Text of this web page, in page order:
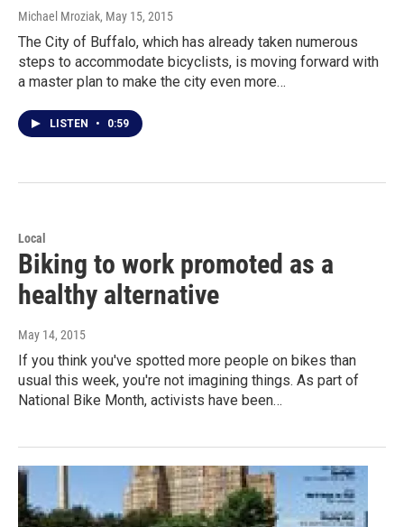
Michael Mroziak, May 15, 2015
The City of Buffalo, which has already taken numerous
steps to accommodate bicyclists, is moving forward with
a master plan to make the city even more…
LISTEN • 0:59
Local
Biking to work promoted as a
healthy alternative
May 14, 2015
If you think you've spotted more people on bikes than
usual this week, you're not imagining things. As part of
National Bike Month, activists have been…